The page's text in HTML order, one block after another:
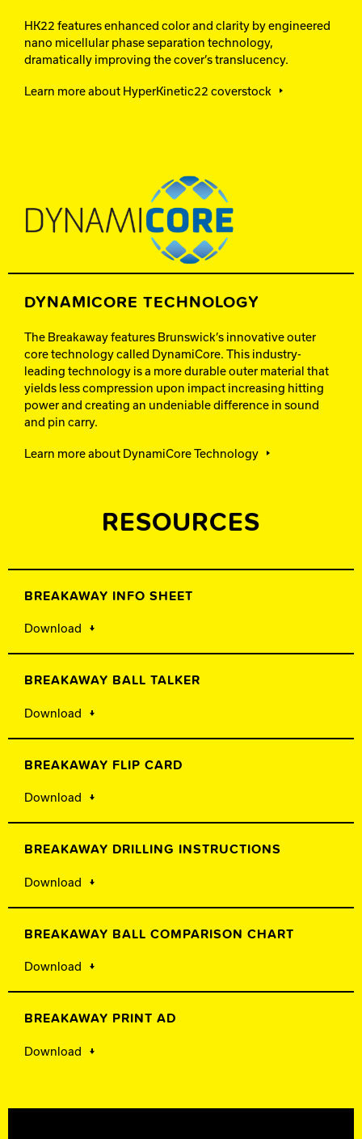
HK22 features enhanced color and clarity by engineered
nano micellular phase separation technology,
dramatically improving the cover’s translucency.
Learn more about HyperKinetic22 coverstock
DYNAMICORE TECHNOLOGY
The Breakaway features Brunswick’s innovative outer
core technology called DynamiCore. This industry-
leading technology is a more durable outer material that
yields less compression upon impact increasing hitting
power and creating an undeniable difference in sound
and pin carry.
Learn more about DynamiCore Technology
RESOURCES
BREAKAWAY INFO SHEET
Download
BREAKAWAY BALL TALKER
Download
BREAKAWAY FLIP CARD
Download
BREAKAWAY DRILLING INSTRUCTIONS
Download
BREAKAWAY BALL COMPARISON CHART
Download
BREAKAWAY PRINT AD
Download